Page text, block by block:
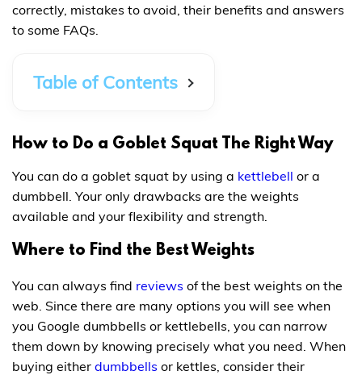
correctly, mistakes to avoid, their benefits and answers
to some FAQs.
Table of Contents
How to Do a Goblet Squat The Right Way
You can do a goblet squat by using a kettlebell or a
dumbbell. Your only drawbacks are the weights
available and your flexibility and strength.
Where to Find the Best Weights
You can always find reviews of the best weights on the
web. Since there are many options you will see when
you Google dumbbells or kettlebells, you can narrow
them down by knowing precisely what you need. When
buying either dumbbells or kettles, consider their